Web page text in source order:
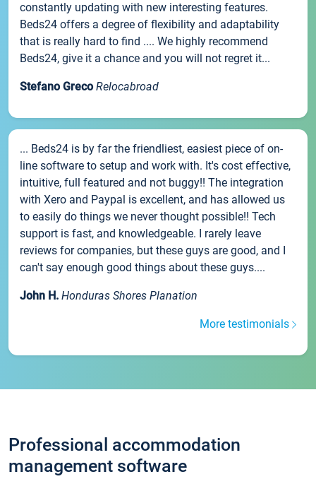
constantly updating with new interesting features.
Beds24 offers a degree of flexibility and adaptability
that is really hard to find .... We highly recommend
Beds24, give it a chance and you will not regret it...
Stefano Greco Relocabroad
... Beds24 is by far the friendliest, easiest piece of on-
line software to setup and work with. It's cost effective,
intuitive, full featured and not buggy!! The integration
with Xero and Paypal is excellent, and has allowed us
to easily do things we never thought possible!! Tech
support is fast, and knowledgeable. I rarely leave
reviews for companies, but these guys are good, and I
can't say enough good things about these guys....
John H. Honduras Shores Planation
More testimonials
Professional accommodation
management software